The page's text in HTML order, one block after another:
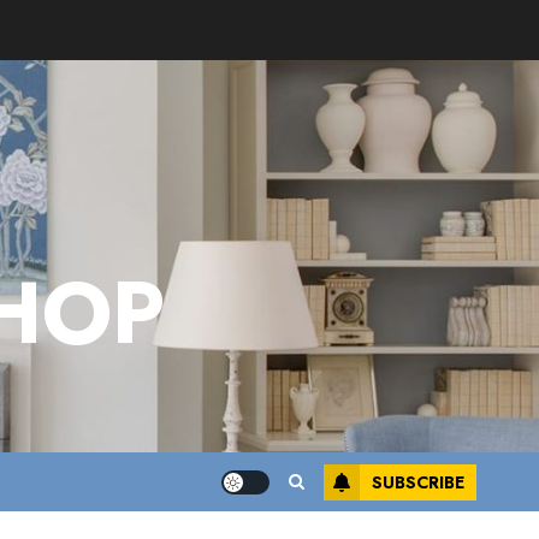
SUBSCRIBE